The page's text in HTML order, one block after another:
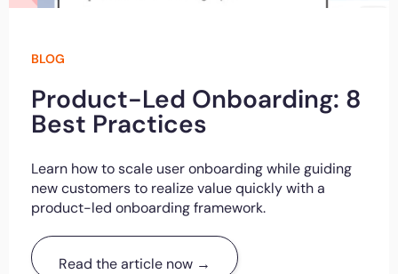
BLOG
Product-Led Onboarding: 8
Best Practices
Learn how to scale user onboarding while guiding
new customers to realize value quickly with a
product-led onboarding framework.
Read the article now →